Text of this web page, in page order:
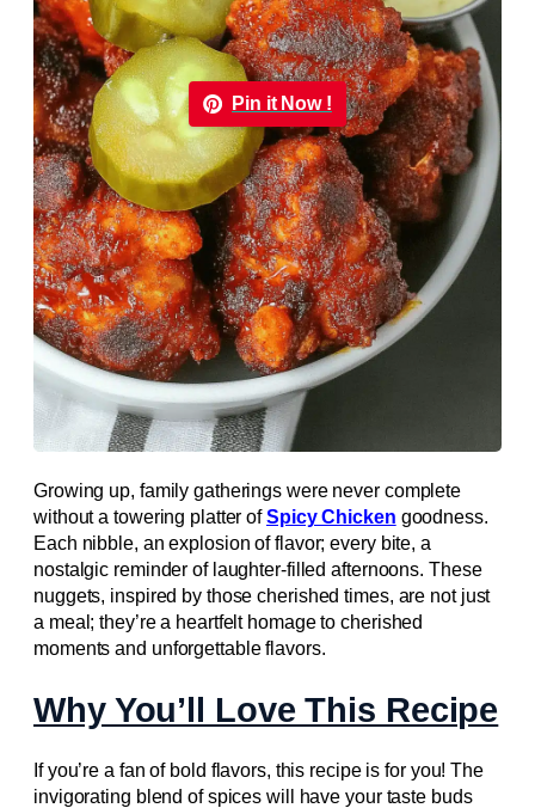
Pin it Now !
Growing up, family gatherings were never complete
without a towering platter ofSpicy Chicken goodness.
Each nibble, an explosion of flavor; every bite, a
nostalgic reminder of laughter-filled afternoons. These
nuggets, inspired by those cherished times, are not just
a meal; they’re a heartfelt homage to cherished
moments and unforgettable flavors.
Why You’ll Love This Recipe
If you’re a fan of bold flavors, this recipe is for you! The
invigorating blend of spices will have your taste buds